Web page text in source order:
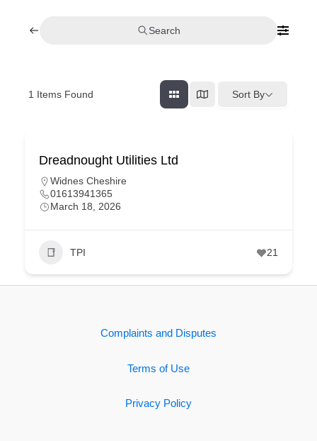
Search
1 Items Found Sort By
Dreadnought Utilities Ltd
Widnes Cheshire
01613941365
March 18, 2026
TPI 21
Complaints and Disputes
Terms of Use
Privacy Policy